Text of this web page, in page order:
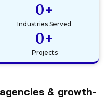
Industries Served
0+
Projects
0+
& growth-